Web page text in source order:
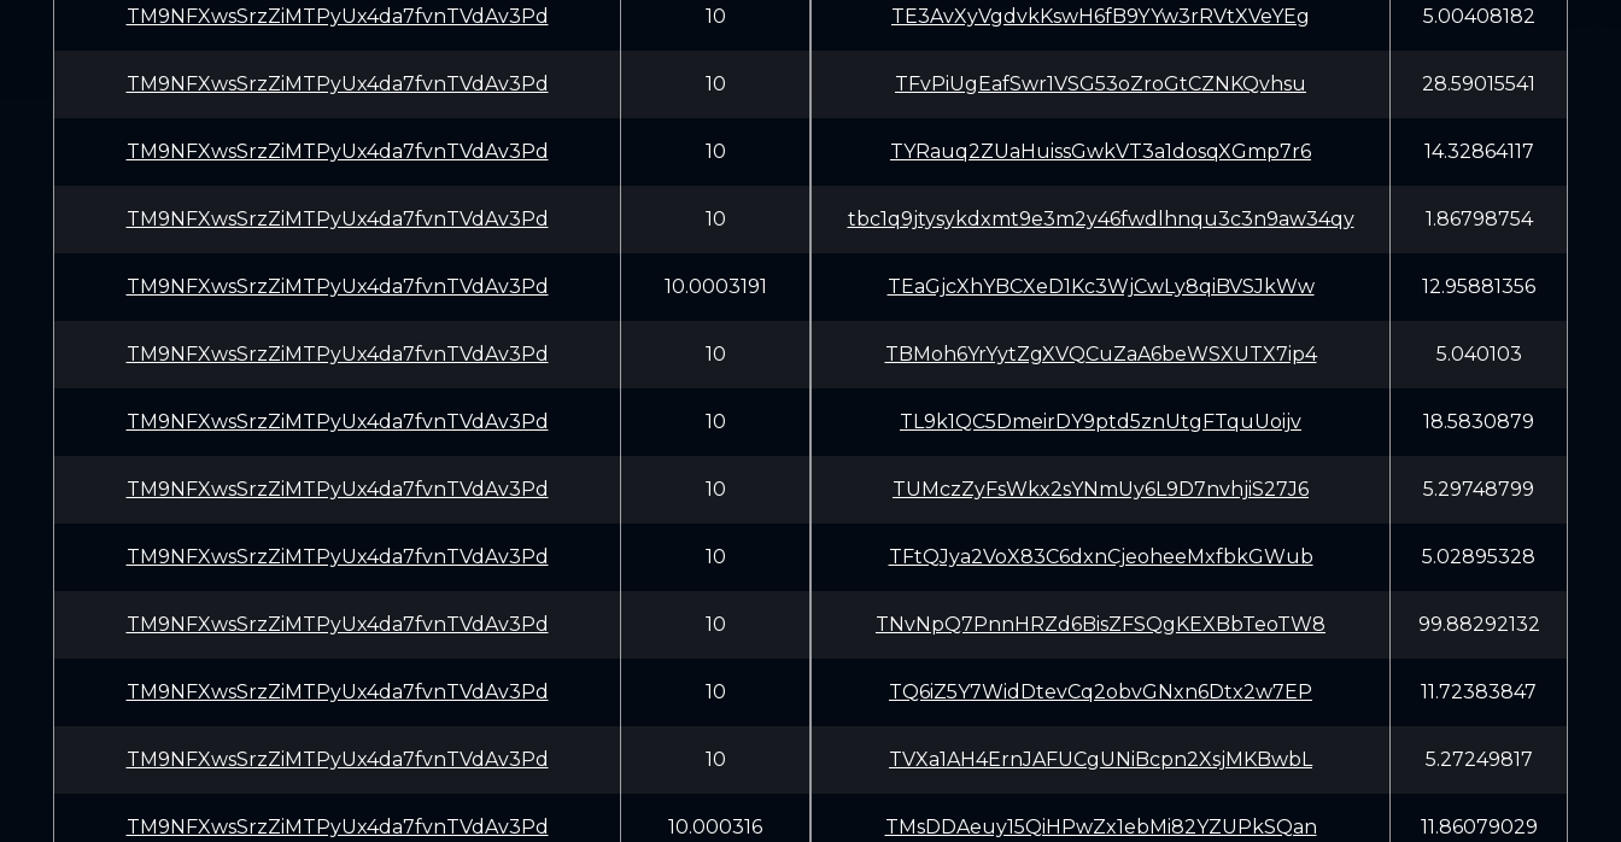
TM9NFXwsSrzZiMTPyUx4da7fvnTVdAv3Pd 10
TM9NFXwsSrzZiMTPyUx4da7fvnTVdAv3Pd 10
TM9NFXwsSrzZiMTPyUx4da7fvnTVdAv3Pd 10
TM9NFXwsSrzZiMTPyUx4da7fvnTVdAv3Pd 10
TM9NFXwsSrzZiMTPyUx4da7fvnTVdAv3Pd 10.0003191
TM9NFXwsSrzZiMTPyUx4da7fvnTVdAv3Pd 10
TM9NFXwsSrzZiMTPyUx4da7fvnTVdAv3Pd 10
TM9NFXwsSrzZiMTPyUx4da7fvnTVdAv3Pd 10
TM9NFXwsSrzZiMTPyUx4da7fvnTVdAv3Pd 10
TM9NFXwsSrzZiMTPyUx4da7fvnTVdAv3Pd 10
TM9NFXwsSrzZiMTPyUx4da7fvnTVdAv3Pd 10
TM9NFXwsSrzZiMTPyUx4da7fvnTVdAv3Pd 10
TM9NFXwsSrzZiMTPyUx4da7fvnTVdAv3Pd 10.000316
TE3AvXyVgdvkKswH6fB9YYw3rRVtXVeYEg 5.00408182
TFvPiUgEafSwr1VSG53oZroGtCZNKQvhsu 28.59015541
TYRauq2ZUaHuissGwkVT3a1dosqXGmp7r6 14.32864117
tbc1q9jtysykdxmt9e3m2y46fwdlhnqu3c3n9aw34qy 1.86798754
TEaGjcXhYBCXeD1Kc3WjCwLy8qiBVSJkWw 12.95881356
TBMoh6YrYytZgXVQCuZaA6beWSXUTX7ip4 5.040103
TL9k1QC5DmeirDY9ptd5znUtgFTquUoijv 18.5830879
TUMczZyFsWkx2sYNmUy6L9D7nvhjiS27J6 5.29748799
TFtQJya2VoX83C6dxnCjeoheeMxfbkGWub 5.02895328
TNvNpQ7PnnHRZd6BisZFSQgKEXBbTeoTW8 99.88292132
TQ6iZ5Y7WidDtevCq2obvGNxn6Dtx2w7EP 11.72383847
TVXa1AH4ErnJAFUCgUNiBcpn2XsjMKBwbL 5.27249817
TMsDDAeuy15QiHPwZx1ebMi82YZUPkSQan 11.86079029